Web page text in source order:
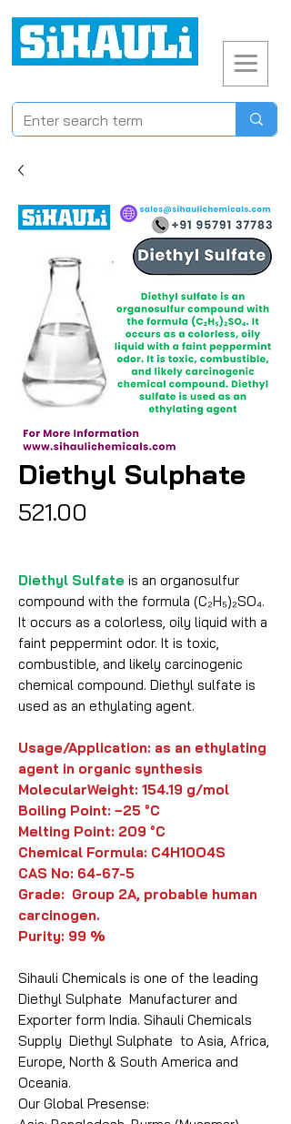
Diethyl Sulphate
₹521.00
Diethyl Sulfate is an organosulfur
compound with the formula (C₂H₅)₂SO₄.
It occurs as a colorless, oily liquid with a
faint peppermint odor. It is toxic,
combustible, and likely carcinogenic
chemical compound. Diethyl sulfate is
used as an ethylating agent.
Usage/Application: as an ethylating
agent in organic synthesis
MolecularWeight: 154.19 g/mol
Boiling Point: −25 °C
Melting Point: 209 °C
Chemical Formula: C4H10O4S
CAS No: 64-67-5
Grade: Group 2A, probable human
carcinogen.
Purity: 99 %
Sihauli Chemicals is one of the leading
Diethyl Sulphate Manufacturer and
Exporter form India. Sihauli Chemicals
Supply Diethyl Sulphate to Asia, Africa,
Europe, North & South America and
Oceania.
Our Global Presense: